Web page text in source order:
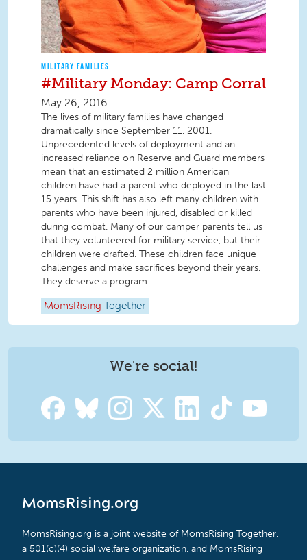
MILITARY FAMILIES
#Military Monday: Camp Corral
May 26, 2016
The lives of military families have changed
dramatically since September 11, 2001.
Unprecedented levels of deployment and an
increased reliance on Reserve and Guard members
mean that an estimated 2 million American
children have had a parent who deployed in the last
15 years. This shift has also left many children with
parents who have been injured, disabled or killed
during combat. Many of our camper parents tell us
that they volunteered for military service, but their
children were drafted. These children face unique
challenges and make sacrifices beyond their years.
They deserve a program...
MomsRising Together
We're social!
MomsRising.org
MomsRising.org is a joint website of MomsRising Together,
a 501(c)(4) social welfare organization, and MomsRising